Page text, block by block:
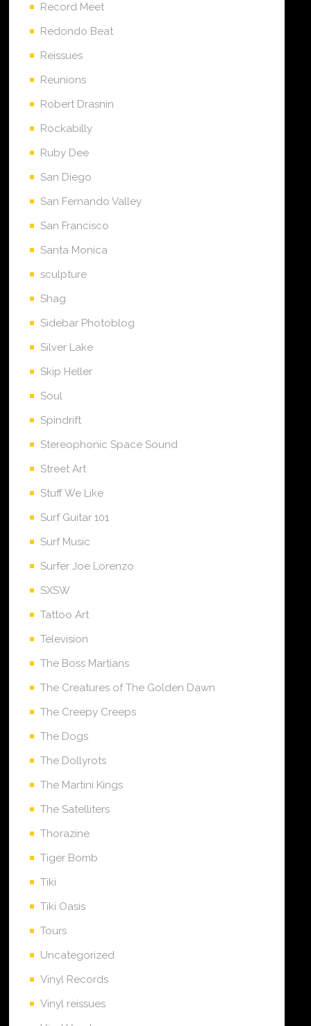
Record Meet
Redondo Beat
Reissues
Reunions
Robert Drasnin
Rockabilly
Ruby Dee
San Diego
San Fernando Valley
San Francisco
Santa Monica
sculpture
Shag
Sidebar Photoblog
Silver Lake
Skip Heller
Soul
Spindrift
Stereophonic Space Sound
Street Art
Stuff We Like
Surf Guitar 101
Surf Music
Surfer Joe Lorenzo
SXSW
Tattoo Art
Television
The Boss Martians
The Creatures of The Golden Dawn
The Creepy Creeps
The Dogs
The Dollyrots
The Martini Kings
The Satelliters
Thorazine
Tiger Bomb
Tiki
Tiki Oasis
Tours
Uncategorized
Vinyl Records
Vinyl reissues